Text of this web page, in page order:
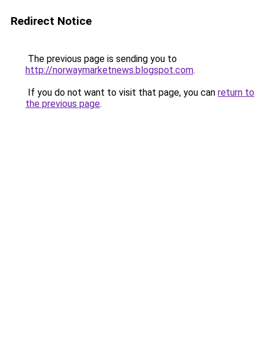
Redirect Notice
The previous page is sending you to
http://norwaymarketnews.blogspot.com.
If you do not want to visit that page, you can return to
the previous page.